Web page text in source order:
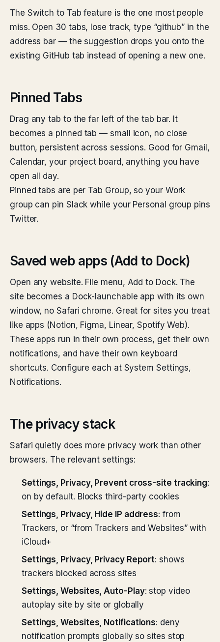
The Switch to Tab feature is the one most people
miss. Open 30 tabs, lose track, type “github” in the
address bar — the suggestion drops you onto the
existing GitHub tab instead of opening a new one.
Pinned Tabs
Drag any tab to the far left of the tab bar. It
becomes a pinned tab — small icon, no close
button, persistent across sessions. Good for Gmail,
Calendar, your project board, anything you have
open all day.
Pinned tabs are per Tab Group, so your Work
group can pin Slack while your Personal group pins
Twitter.
Saved web apps (Add to Dock)
Open any website. File menu, Add to Dock. The
site becomes a Dock-launchable app with its own
window, no Safari chrome. Great for sites you treat
like apps (Notion, Figma, Linear, Spotify Web).
These apps run in their own process, get their own
notifications, and have their own keyboard
shortcuts. Configure each at System Settings,
Notifications.
The privacy stack
Safari quietly does more privacy work than other
browsers. The relevant settings:
Settings, Privacy, Prevent cross-site tracking:
on by default. Blocks third-party cookies
Settings, Privacy, Hide IP address: from
Trackers, or “from Trackers and Websites” with
iCloud+
Settings, Privacy, Privacy Report: shows
trackers blocked across sites
Settings, Websites, Auto-Play: stop video
autoplay site by site or globally
Settings, Websites, Notifications: deny
notification prompts globally so sites stop